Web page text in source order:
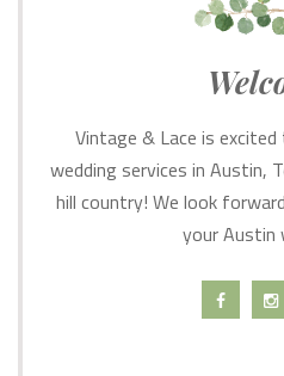
Vintage & Lace is
wedding services in Austin,
hill country! We look
your Austin